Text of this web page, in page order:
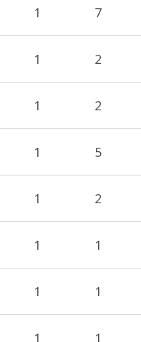
1 7
1 2
1 2
1 5
1 2
1 1
1 1
1 1